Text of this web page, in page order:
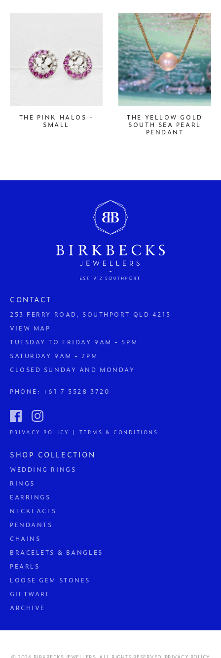
THE PINK HALOS -
SMALL
THE YELLOW GOLD
SOUTH SEA PEARL
PENDANT
CONTACT
253 FERRY ROAD, SOUTHPORT QLD 4215
VIEW MAP
TUESDAY TO FRIDAY 9AM - 5PM
SATURDAY 9AM - 2PM
CLOSED SUNDAY AND MONDAY
PHONE: +61 7 5528 3720
PRIVACY POLICY | TERMS & CONDITIONS
SHOP COLLECTION
WEDDING RINGS
RINGS
EARRINGS
NECKLACES
PENDANTS
CHAINS
BRACELETS & BANGLES
PEARLS
LOOSE GEM STONES
GIFTWARE
ARCHIVE